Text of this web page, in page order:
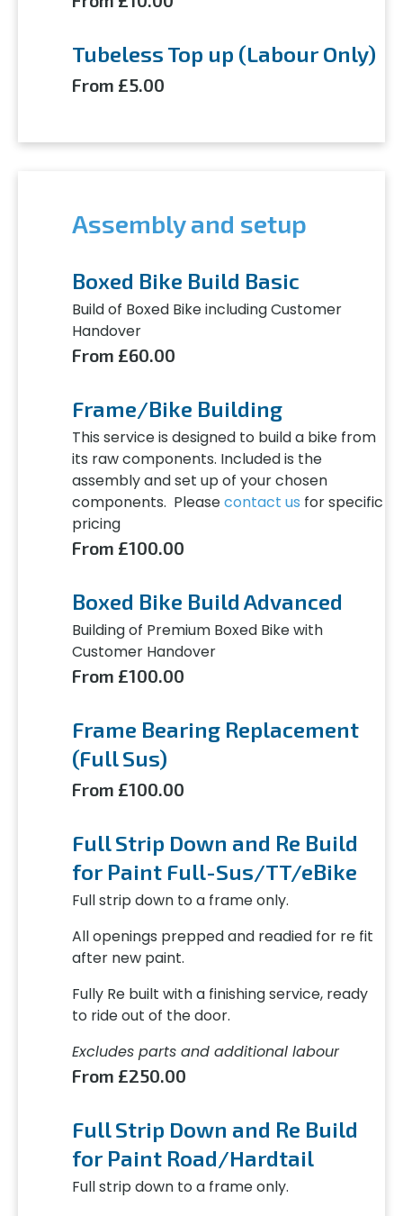
Tubeless Top up (Labour Only)
From £5.00
Assembly and setup
Boxed Bike Build Basic
Build of Boxed Bike including Customer
Handover
From £60.00
Frame/Bike Building
This service is designed to build a bike from
its raw components. Included is the
assembly and set up of your chosen
components. Pleasecontact us for specific
pricing
From £100.00
Boxed Bike Build Advanced
Building of Premium Boxed Bike with
Customer Handover
From £100.00
Frame Bearing Replacement
(Full Sus)
From £100.00
Full Strip Down and Re Build
for Paint Full-Sus/TT/eBike
Full strip down to a frame only.
All openings prepped and readied for re fit
after new paint.
Fully Re built with a finishing service, ready
to ride out of the door.
Excludes parts and additional labour
From £250.00
Full Strip Down and Re Build
for Paint Road/Hardtail
Full strip down to a frame only.